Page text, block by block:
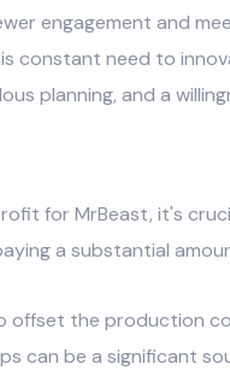
engagement and
constant need to
planning, and a
for MrBeast, it's
a substantial
the production
can be a significant